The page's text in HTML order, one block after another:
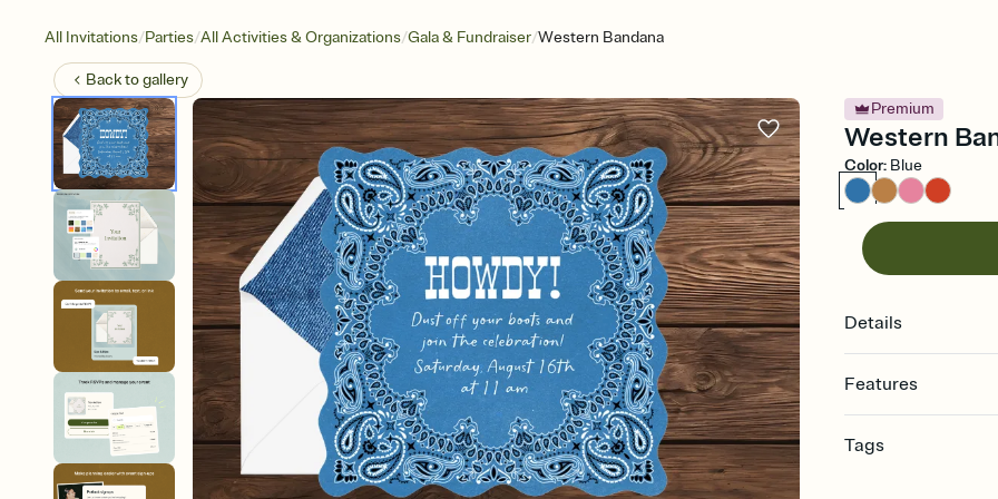
All Invitations/Parties/All Activities & Organizations/Gala & Fundraiser/Western Bandana
Back togallery
Premium
Western
Color: Blue
Details
Features
Select a Premium
Tags